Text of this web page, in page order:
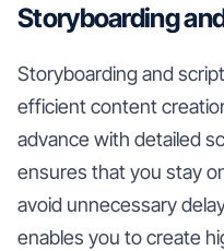
Storyboarding
Storyboarding and
efficient content
advance with detailed
ensures that you stay
avoid unnecessary
enables you to create